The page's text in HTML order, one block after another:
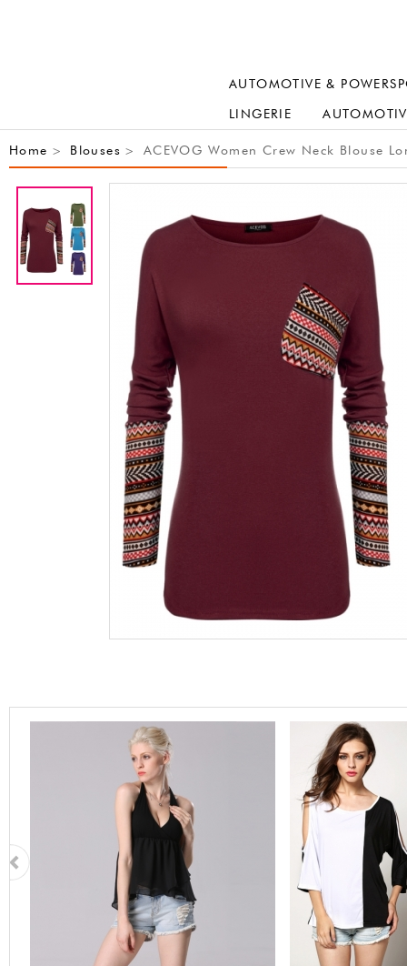
AUTOMOTIVE &
LINGERIE
Home > Blouses > ACEVOG Women Crew Neck Blouse